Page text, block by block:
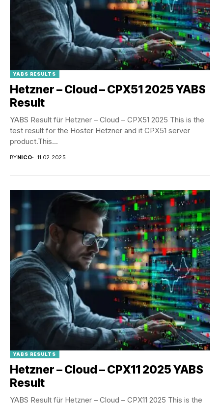
YABS RESULTS
Hetzner – Cloud – CPX51 2025 YABS
Result
YABS Result für Hetzner – Cloud – CPX51 2025 This is the
test result for the Hoster Hetzner and it CPX51 server
product.This...
BYNICO 11.02.2025
YABS RESULTS
Hetzner – Cloud – CPX11 2025 YABS
Result
YABS Result für Hetzner – Cloud – CPX11 2025 This is the